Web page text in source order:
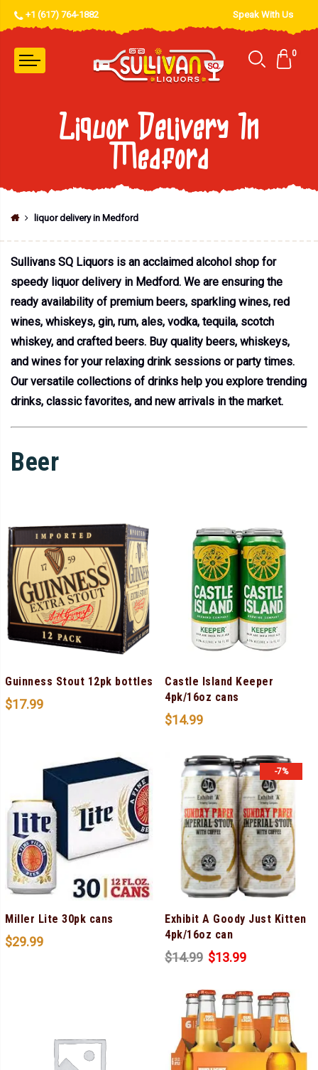
+1 (617) 764-1882 Speak With Us
0
Liquor Delivery In
Medford
liquor delivery in Medford
Sullivans SQ Liquors is an acclaimed alcohol shop for
speedy liquor delivery in Medford. We are ensuring the
ready availability of premium beers, sparkling wines, red
wines, whiskeys, gin, rum, ales, vodka, tequila, scotch
whiskey, and crafted beers. Buy quality beers, whiskeys,
and wines for your relaxing drink sessions or party times.
Our versatile collections of drinks help you explore trending
drinks, classic favorites, and new arrivals in the market.
Beer
Guinness Stout 12pk bottles
$17.99
Castle Island Keeper
4pk/16oz cans
$14.99
Miller Lite 30pk cans
$29.99
-7%
Exhibit A Goody Just Kitten
4pk/16oz can
$14.99 $13.99